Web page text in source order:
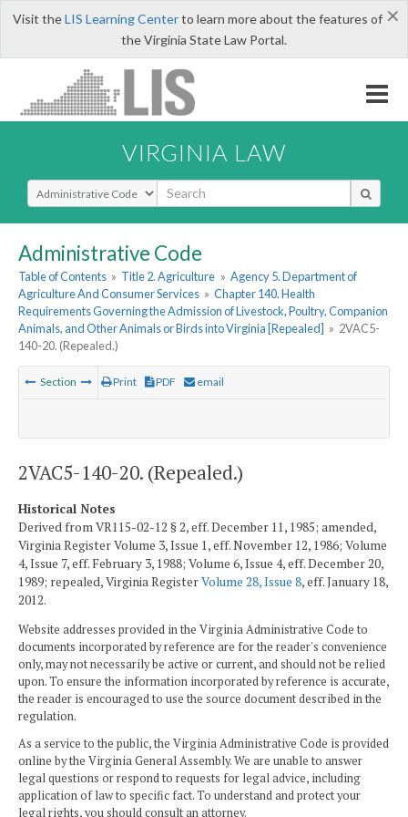
×
Visit theLIS Learning Centerto learn more about the features of
the Virginia State Law Portal.
VIRGINIA LAW
Select Search Type
Administrative Code
Table of Contents » Title 2. Agriculture » Agency 5. Department of
Agriculture And Consumer Services » Chapter 140. Health
Requirements Governing the Admission of Livestock, Poultry, Companion
Animals, and Other Animals or Birds into Virginia [Repealed] » 2VAC5-
140-20. (Repealed.)
Section Print PDF email
2VAC5-140-20. (Repealed.)
Historical Notes
Derived from VR115-02-12 § 2, eff. December 11, 1985; amended,
Virginia Register Volume 3, Issue 1, eff. November 12, 1986; Volume
4, Issue 7, eff. February 3, 1988; Volume 6, Issue 4, eff. December 20,
1989; repealed, Virginia RegisterVolume 28, Issue 8, eff. January 18,
2012.
Website addresses provided in the Virginia Administrative Code to
documents incorporated by reference are for the reader's convenience
only, may not necessarily be active or current, and should not be relied
upon. To ensure the information incorporated by reference is accurate,
the reader is encouraged to use the source document described in the
regulation.
As a service to the public, the Virginia Administrative Code is provided
online by the Virginia General Assembly. We are unable to answer
legal questions or respond to requests for legal advice, including
application of law to specific fact. To understand and protect your
legal rights, you should consult an attorney.